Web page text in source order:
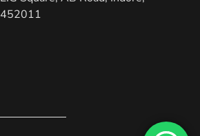
452011